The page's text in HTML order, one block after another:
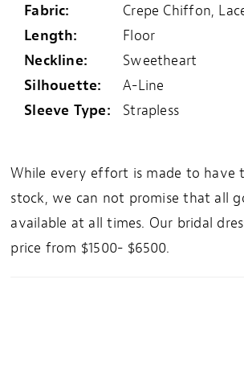
Fabric:
Crepe Chiffon,
Length:
Floor
Neckline:
Sweetheart
Silhouette:
A-Line
Sleeve Type:
Strapless
While every effort is made to have
stock, we can not promise that all
available at all times. Our bridal
price from $1500- $6500.